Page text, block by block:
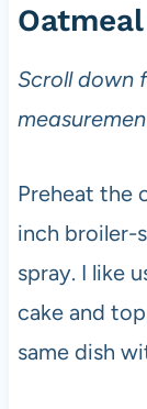
Scroll down
Preheat the
inch broiler-
spray. I like
cake and
same dish